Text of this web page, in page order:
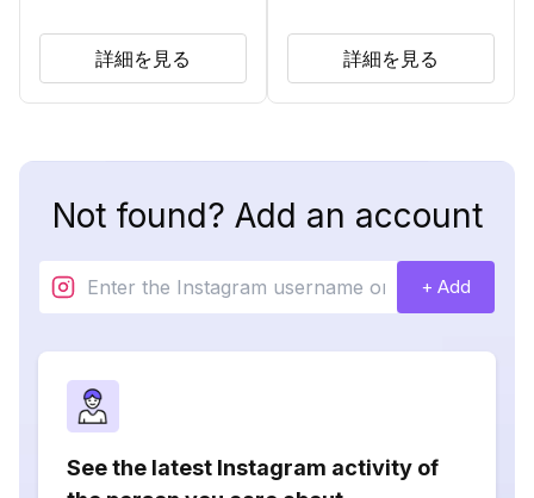
詳細を見る 詳細を見る
Not found? Add an account
+ Add
See the latest Instagram activity of